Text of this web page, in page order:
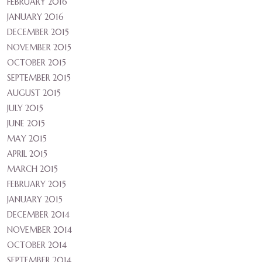
JANUARY 2016
DECEMBER 2015
NOVEMBER 2015
OCTOBER 2015
SEPTEMBER 2015
AUGUST 2015
JULY 2015
JUNE 2015
MAY 2015
APRIL 2015
MARCH 2015
FEBRUARY 2015
JANUARY 2015
DECEMBER 2014
NOVEMBER 2014
OCTOBER 2014